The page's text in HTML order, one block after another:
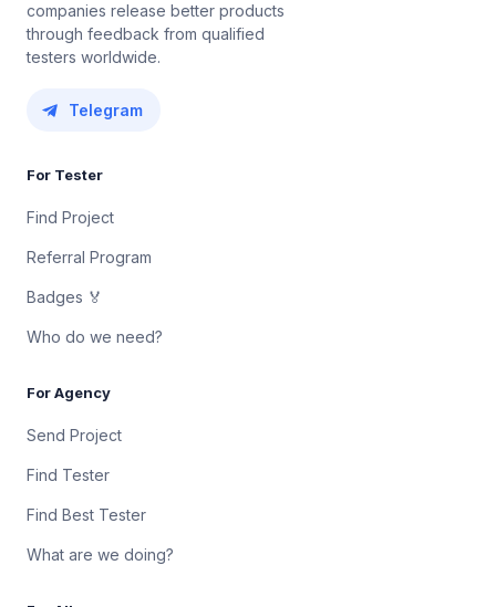
companies release better products
through feedback from qualified
testers worldwide.
Telegram
For Tester
Find Project
Referral Program
Badges 🏅
Who do we need?
For Agency
Send Project
Find Tester
Find Best Tester
What are we doing?